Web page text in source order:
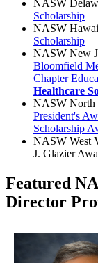
NASW
Scholarship
NASW
Scholarship
NASW New
Bloomfield
Chapter
Healthcare
NASW North
President's
Scholarship
NASW West
J. Glazier
Featured
Director